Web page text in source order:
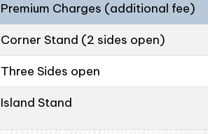
Premium Charges (additional fee)
Corner Stand (2 sides open)
Three Sides open
Island Stand